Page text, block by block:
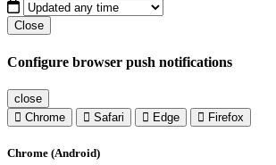
Close
Configure browser push notifications
close
Chrome
Safari Edge Firefox
Chrome (Android)